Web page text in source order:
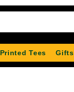
Printed Tees Gifts